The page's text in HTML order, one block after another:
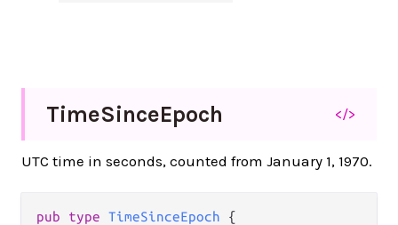
TimeSinceEpoch </>
UTC time in seconds, counted from January 1, 1970.
pub type TimeSinceEpoch {